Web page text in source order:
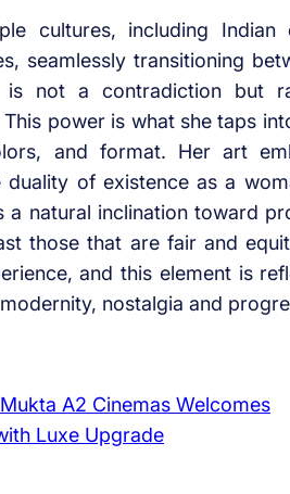
cultures, including
seamlessly transitioning
is not a contradiction but
power is what she taps
and format. Her art
duality of existence as a
a natural inclination toward
those that are fair and
and this element is
nostalgia and
Mukta A2 Cinemas Welcomes
Luxe Upgrade